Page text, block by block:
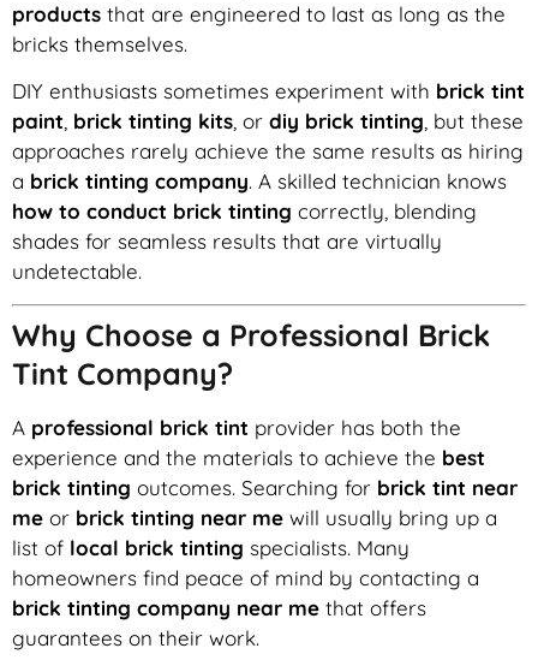
products that are engineered to last as long as the
bricks themselves.
DIY enthusiasts sometimes experiment with brick tint
paint, brick tinting kits, or diy brick tinting, but these
approaches rarely achieve the same results as hiring
a brick tinting company. A skilled technician knows
how to conduct brick tinting correctly, blending
shades for seamless results that are virtually
undetectable.
Why Choose a Professional Brick
Tint Company?
A professional brick tint provider has both the
experience and the materials to achieve the best
brick tinting outcomes. Searching for brick tint near
me or brick tinting near me will usually bring up a
list of local brick tinting specialists. Many
homeowners find peace of mind by contacting a
brick tinting company near me that offers
guarantees on their work.